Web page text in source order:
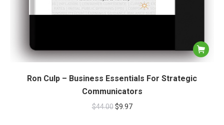
Ron Culp – Business Essentials For Strategic
Communicators
$44.00 $9.97